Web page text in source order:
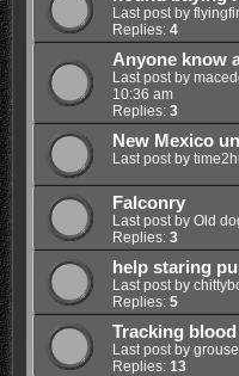
Last post by
Replies: 4
Anyone know
Last post by
10:36 am
Replies: 3
New Mexico
Last post by
Falconry
Last post by Old
Replies: 3
help staring
Last post by
Replies: 5
Tracking
Last post by grouse
Replies: 13